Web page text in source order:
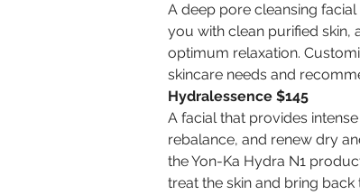
A deep pore cleansing
you with clean purified skin,
optimum relaxation.
skincare needs and
Hydralessence $145
A facial that provides
rebalance, and renew dry
the Yon-Ka Hydra N1
treat the skin and bring back